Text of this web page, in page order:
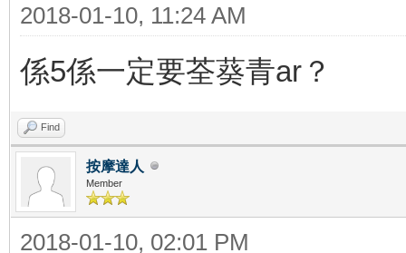
2018-01-10, 11:24 AM
係5係一定要荃葵青ar？
Find
按摩達人
Member
2018-01-10, 02:01 PM